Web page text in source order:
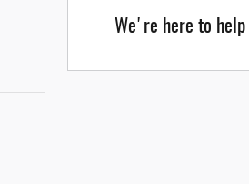
We're here to help